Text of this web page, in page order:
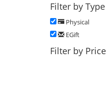
Filter by Type
Physical
EGift
Filter by Price